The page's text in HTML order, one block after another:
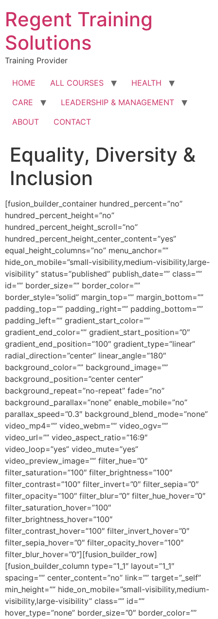
content
Regent Training
Solutions
Training Provider
HOME ALL COURSES
HEALTH
CARE
LEADERSHIP & MANAGEMENT
ABOUT
CONTACT
Equality, Diversity &
Inclusion
[fusion_builder_container hundred_percent=”no”
hundred_percent_height=”no”
hundred_percent_height_scroll=”no”
hundred_percent_height_center_content=”yes”
equal_height_columns=”no” menu_anchor=””
hide_on_mobile=”small-visibility,medium-visibility,large-
visibility” status=”published” publish_date=”” class=””
id=”” border_size=”” border_color=””
border_style=”solid” margin_top=”” margin_bottom=””
padding_top=”” padding_right=”” padding_bottom=””
padding_left=”” gradient_start_color=””
gradient_end_color=”” gradient_start_position=”0″
gradient_end_position=”100″ gradient_type=”linear”
radial_direction=”center” linear_angle=”180″
background_color=”” background_image=””
background_position=”center center”
background_repeat=”no-repeat” fade=”no”
background_parallax=”none” enable_mobile=”no”
parallax_speed=”0.3″ background_blend_mode=”none”
video_mp4=”” video_webm=”” video_ogv=””
video_url=”” video_aspect_ratio=”16:9″
video_loop=”yes” video_mute=”yes”
video_preview_image=”” filter_hue=”0″
filter_saturation=”100″ filter_brightness=”100″
filter_contrast=”100″ filter_invert=”0″ filter_sepia=”0″
filter_opacity=”100″ filter_blur=”0″ filter_hue_hover=”0″
filter_saturation_hover=”100″
filter_brightness_hover=”100″
filter_contrast_hover=”100″ filter_invert_hover=”0″
filter_sepia_hover=”0″ filter_opacity_hover=”100″
filter_blur_hover=”0″][fusion_builder_row]
[fusion_builder_column type=”1_1″ layout=”1_1″
spacing=”” center_content=”no” link=”” target=”_self”
min_height=”” hide_on_mobile=”small-visibility,medium-
visibility,large-visibility” class=”” id=””
hover_type=”none” border_size=”0″ border_color=””